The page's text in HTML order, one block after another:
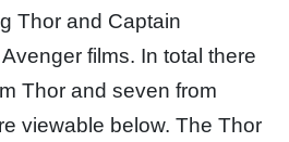
Thor and Captain
films. In total there
Thor and seven from
viewable below. The Thor